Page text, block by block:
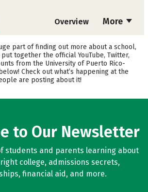
More
Overview
Cost
Majors
Safety
part of finding out more about a school,
put together the official YouTube, Twitter,
from the University of Puerto Rico-
Check out what’s happening at the
are posting about it!
to Our Newsletter
students and parents learning about
college, admissions secrets,
financial aid, and more.